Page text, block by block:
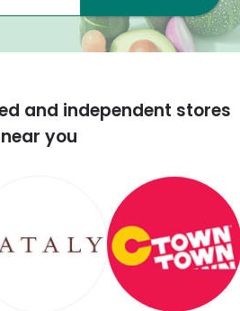
and independent stores
near you